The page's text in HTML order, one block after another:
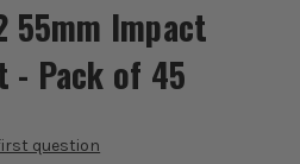
55mm Impact
- Pack of 45